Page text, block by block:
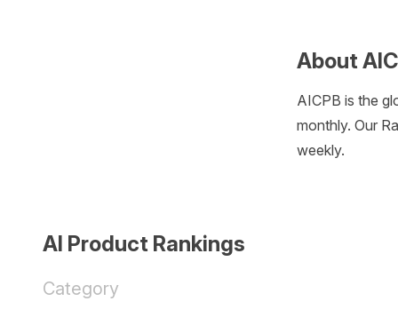
About
AICPB is the
monthly. Our
weekly.
AI Product Rankings
Category